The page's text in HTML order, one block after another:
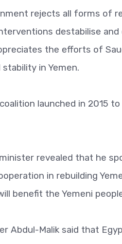
rejects all forms of
destabilise
the efforts of
in Yemen.
launched in 2015
revealed that he
in rebuilding
benefit the Yemeni
Abdul-Malik said that